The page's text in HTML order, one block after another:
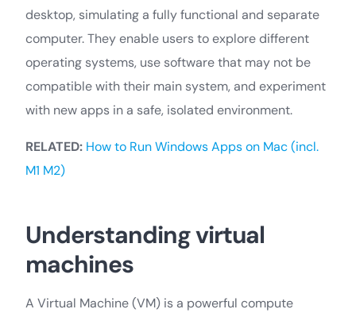
desktop, simulating a fully functional and separate
computer. They enable users to explore different
operating systems, use software that may not be
compatible with their main system, and experiment
with new apps in a safe, isolated environment.
RELATED: How to Run Windows Apps on Mac (incl.
M1 M2)
Understanding virtual
machines
A Virtual Machine (VM) is a powerful compute